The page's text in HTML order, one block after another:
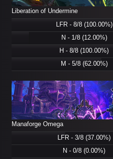
Liberation of Undermine
LFR - 8/8 (100.00%)
N - 1/8 (12.00%)
H - 8/8 (100.00%)
M - 5/8 (62.00%)
Manaforge Omega
LFR - 3/8 (37.00%)
N - 0/8 (0.00%)